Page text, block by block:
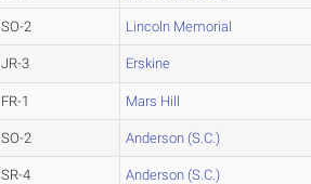
SO-2 Lincoln Memorial
JR-3 Erskine
FR-1 Mars Hill
SO-2 Anderson (S.C.)
SR-4 Anderson (S.C.)